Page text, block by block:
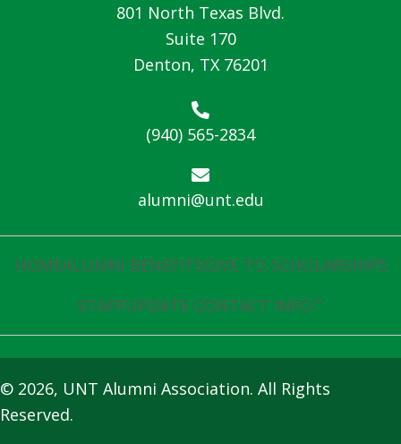
801 North Texas Blvd.
Suite 170
Denton, TX 76201
(940) 565-2834
alumni@unt.edu
HOMEALUMNI BENEFITSGIVE TO SCHOLARSHIPS
STAFFUPDATE CONTACT INFO
© 2026, UNT Alumni Association. All Rights
Reserved.